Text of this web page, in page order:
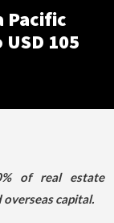
Pacific
105
of real estate
capital.